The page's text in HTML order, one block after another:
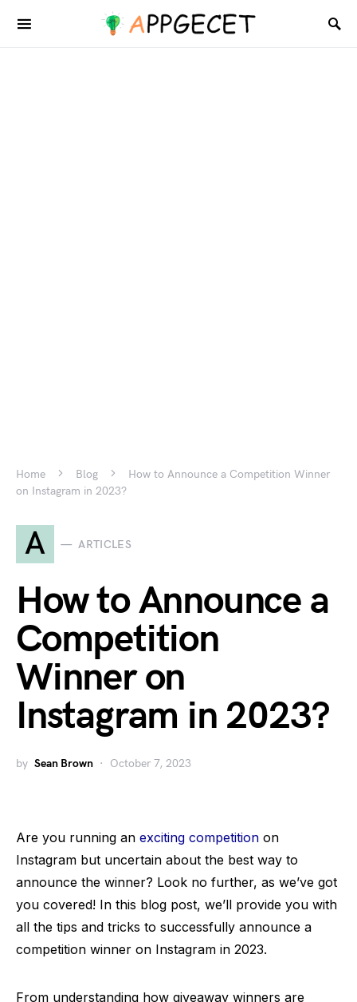
Home Blog
How to Announce a Competition Winner
on Instagram in 2023?
A ARTICLES
How to Announce a
Competition
Winner on
Instagram in 2023?
by Sean Brown October 7, 2023
Are you running an exciting competition on
Instagram but uncertain about the best way to
announce the winner? Look no further, as we’ve got
you covered! In this blog post, we’ll provide you with
all the tips and tricks to successfully announce a
competition winner on Instagram in 2023.
From understanding how giveaway winners are